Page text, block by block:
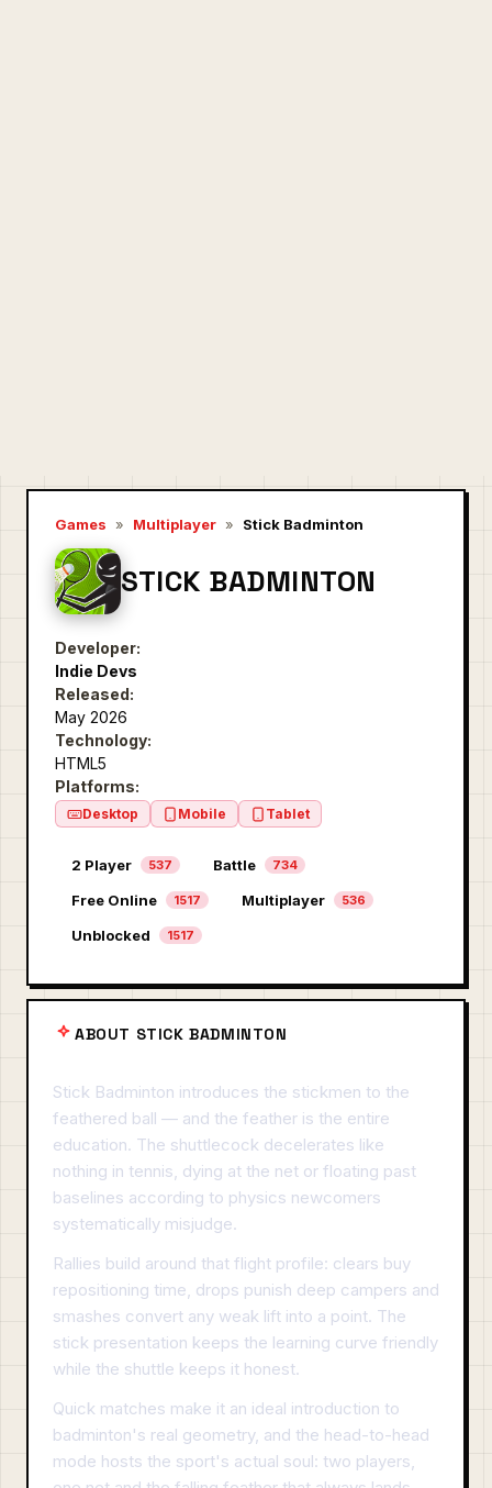
Games » Multiplayer » Stick Badminton
STICK BADMINTON
Developer:
Indie Devs
Released:
May 2026
Technology:
HTML5
Platforms:
Desktop Mobile Tablet
2 Player 537 Battle 734
Free Online 1517 Multiplayer 536
Unblocked 1517
ABOUT STICK BADMINTON
Stick Badminton introduces the stickmen to the
feathered ball — and the feather is the entire
education. The shuttlecock decelerates like
nothing in tennis, dying at the net or floating past
baselines according to physics newcomers
systematically misjudge.
Rallies build around that flight profile: clears buy
repositioning time, drops punish deep campers and
smashes convert any weak lift into a point. The
stick presentation keeps the learning curve friendly
while the shuttle keeps it honest.
Quick matches make it an ideal introduction to
badminton's real geometry, and the head-to-head
mode hosts the sport's actual soul: two players,